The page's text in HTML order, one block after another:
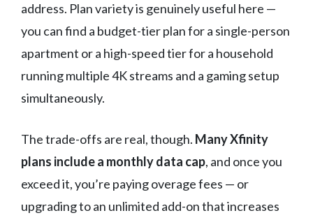
address. Plan variety is genuinely useful here —
you can find a budget-tier plan for a single-person
apartment or a high-speed tier for a household
running multiple 4K streams and a gaming setup
simultaneously.
The trade-offs are real, though. Many Xfinity
plans include a monthly data cap, and once you
exceed it, you’re paying overage fees — or
upgrading to an unlimited add-on that increases